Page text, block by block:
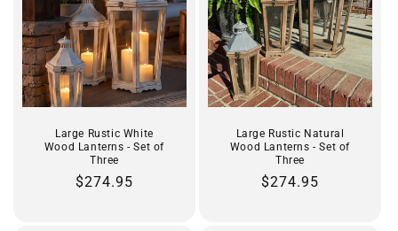
Large Rustic White
Wood Lanterns - Set of
Three
Regular
$274.95
Large Rustic Natural
Wood Lanterns - Set of
Three
Regular
$274.95